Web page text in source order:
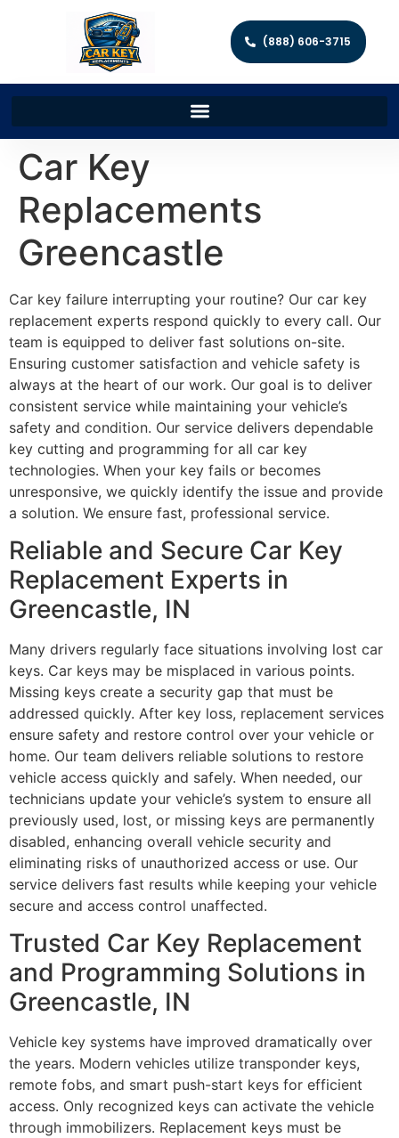
(888) 606-3715
Car Key
Replacements
Greencastle
Car key failure interrupting your routine? Our car key
replacement experts respond quickly to every call. Our
team is equipped to deliver fast solutions on-site.
Ensuring customer satisfaction and vehicle safety is
always at the heart of our work. Our goal is to deliver
consistent service while maintaining your vehicle’s
safety and condition. Our service delivers dependable
key cutting and programming for all car key
technologies. When your key fails or becomes
unresponsive, we quickly identify the issue and provide
a solution. We ensure fast, professional service.
Reliable and Secure Car Key
Replacement Experts in
Greencastle, IN
Many drivers regularly face situations involving lost car
keys. Car keys may be misplaced in various points.
Missing keys create a security gap that must be
addressed quickly. After key loss, replacement services
ensure safety and restore control over your vehicle or
home. Our team delivers reliable solutions to restore
vehicle access quickly and safely. When needed, our
technicians update your vehicle’s system to ensure all
previously used, lost, or missing keys are permanently
disabled, enhancing overall vehicle security and
eliminating risks of unauthorized access or use. Our
service delivers fast results while keeping your vehicle
secure and access control unaffected.
Trusted Car Key Replacement
and Programming Solutions in
Greencastle, IN
Vehicle key systems have improved dramatically over
the years. Modern vehicles utilize transponder keys,
remote fobs, and smart push-start keys for efficient
access. Only recognized keys can activate the vehicle
through immobilizers. Replacement keys must be